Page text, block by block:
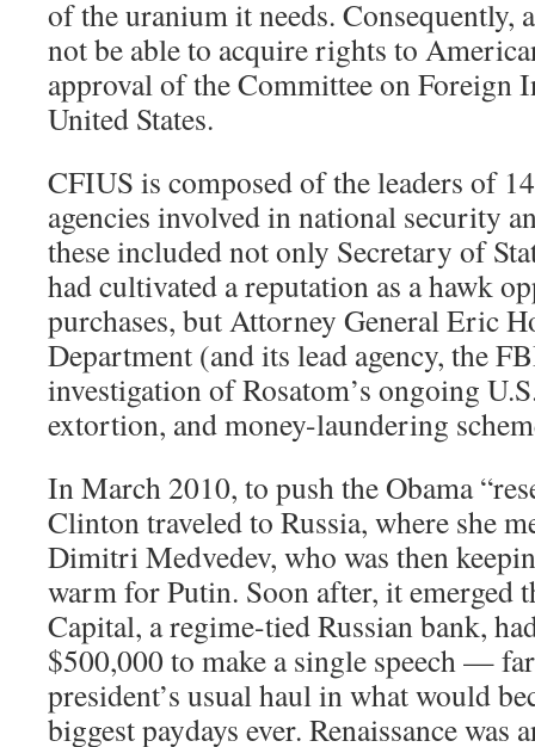
of the uranium it needs. Consequently,
not be able to acquire rights to
approval of the Committee on Foreign
United States.
CFIUS is composed of the leaders of
agencies involved in national security
these included not only Secretary of
had cultivated a reputation as a hawk
purchases, but Attorney General Eric
Department (and its lead agency, the
investigation of Rosatom’s ongoing
extortion, and money-laundering
In March 2010, to push the Obama
Clinton traveled to Russia, where she
Dimitri Medvedev, who was then
warm for Putin. Soon after, it emerged
Capital, a regime-tied Russian bank,
$500,000 to make a single speech —
president’s usual haul in what would
biggest paydays ever. Renaissance was